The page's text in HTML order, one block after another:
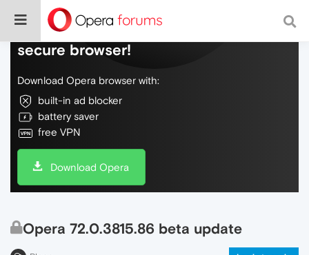
Do more on the web, with a fast and
secure browser!
Download Opera browser with:
built-in ad blocker
battery saver
free VPN
Download Opera
Opera 72.0.3815.86 beta update